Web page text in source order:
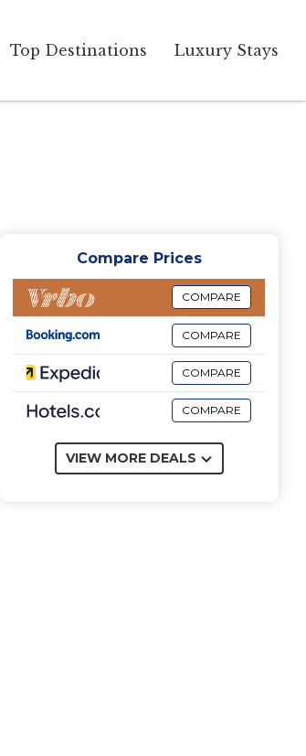
Top Destinations Luxury Stays
Compare Prices
COMPARE
COMPARE
COMPARE
COMPARE
VIEW MORE DEALS